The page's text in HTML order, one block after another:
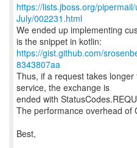
https://lists.jboss.org/
July/002231.html
We ended up implementing
https://gist.github.com/
8343807aa
Thus, if a request takes
service, the exchange is
ended with
The performance overhead of
Best,